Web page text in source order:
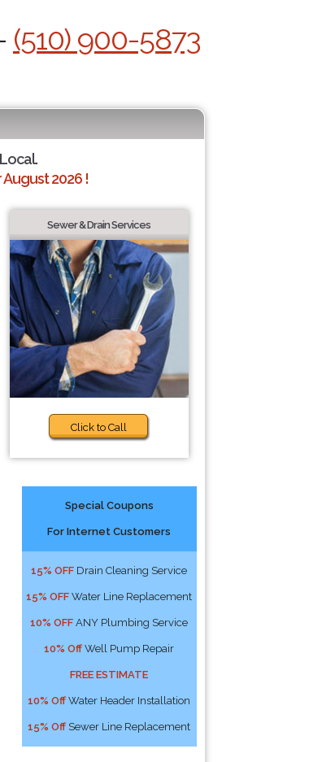
(510) 900-5873
2026 !
Sewer & Drain Services
Click to Call
Special Coupons
For Internet Customers
15% OFF Drain Cleaning Service
15% OFF Water Line Replacement
10% OFF ANY Plumbing Service
10% Off Well Pump Repair
FREE ESTIMATE
10% Off Water Header Installation
15% Off Sewer Line Replacement